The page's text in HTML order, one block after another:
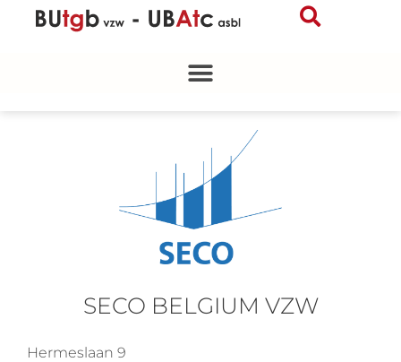
SECO BELGIUM VZW
Hermeslaan 9